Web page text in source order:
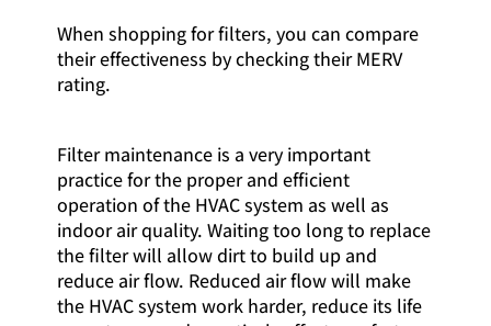
When shopping for filters, you can compare
their effectiveness by checking their MERV
rating.
Filter maintenance is a very important
practice for the proper and efficient
operation of the HVAC system as well as
indoor air quality. Waiting too long to replace
the filter will allow dirt to build up and
reduce air flow. Reduced air flow will make
the HVAC system work harder, reduce its life